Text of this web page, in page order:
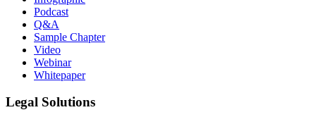
Podcast
Q&A
Sample Chapter
Video
Webinar
Whitepaper
Legal Solutions